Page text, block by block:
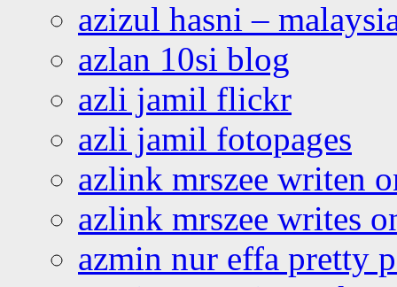
azizul hasni –
azlan 10si blog
azli jamil flickr
azli jamil fotopages
azlink mrszee writen
azlink mrszee writes
azmin nur effa pretty